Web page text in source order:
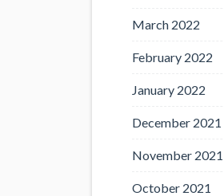
March 2022
February 2022
January 2022
December 2021
November 2021
October 2021